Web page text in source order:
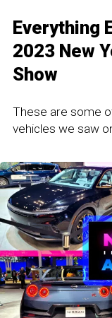
Everything
2023 New
Show
These are some
vehicles we saw